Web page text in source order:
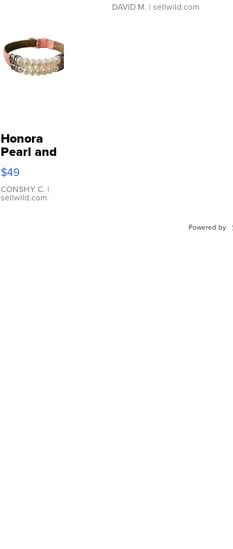
DAVID M. | sellwild.com
Honora
Pearl and
Pink
Leather
Bracelet
Adjustable
$49
CONSHY C. |
sellwild.com
Powered by